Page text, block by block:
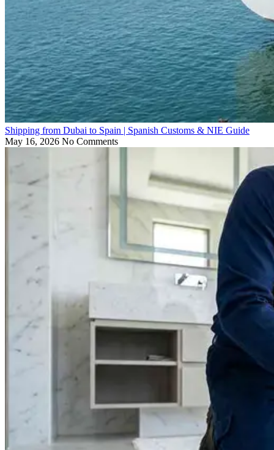
Shipping from Dubai to Spain | Spanish Customs & NIE Guide
May 16, 2026 No Comments